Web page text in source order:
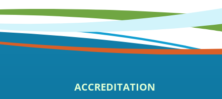
ACCREDITATION